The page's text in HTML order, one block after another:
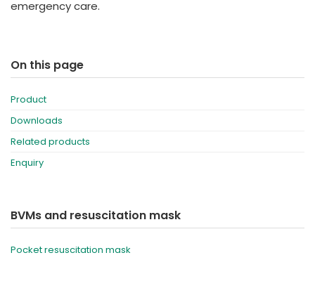
emergency care.
On this page
Product
Downloads
Related products
Enquiry
BVMs and resuscitation mask
Pocket resuscitation mask